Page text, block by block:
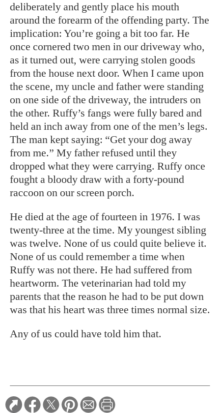
deliberately and gently place his mouth
around the forearm of the offending party. The
implication: You’re going a bit too far. He
once cornered two men in our driveway who,
as it turned out, were carrying stolen goods
from the house next door. When I came upon
the scene, my uncle and father were standing
on one side of the driveway, the intruders on
the other. Ruffy’s fangs were fully bared and
held an inch away from one of the men’s legs.
The man kept saying: “Get your dog away
from me.” My father refused until they
dropped what they were carrying. Ruffy once
fought a bloody draw with a forty-pound
raccoon on our screen porch.
He died at the age of fourteen in 1976. I was
twenty-three at the time. My youngest sibling
was twelve. None of us could quite believe it.
None of us could remember a time when
Ruffy was not there. He had suffered from
heartworm. The veterinarian had told my
parents that the reason he had to be put down
was that his heart was three times normal size.
Any of us could have told him that.